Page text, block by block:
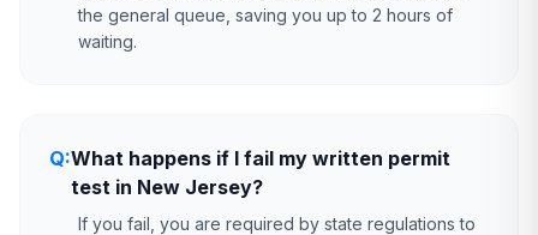
the general queue, saving you up to 2 hours of
waiting.
Q:What happens if I fail my written permit
test in New Jersey?
If you fail, you are required by state regulations to